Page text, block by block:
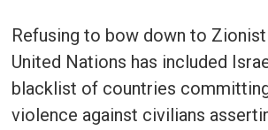
Refusing to bow down to
United Nations has included
blacklist of countries
violence against civilians